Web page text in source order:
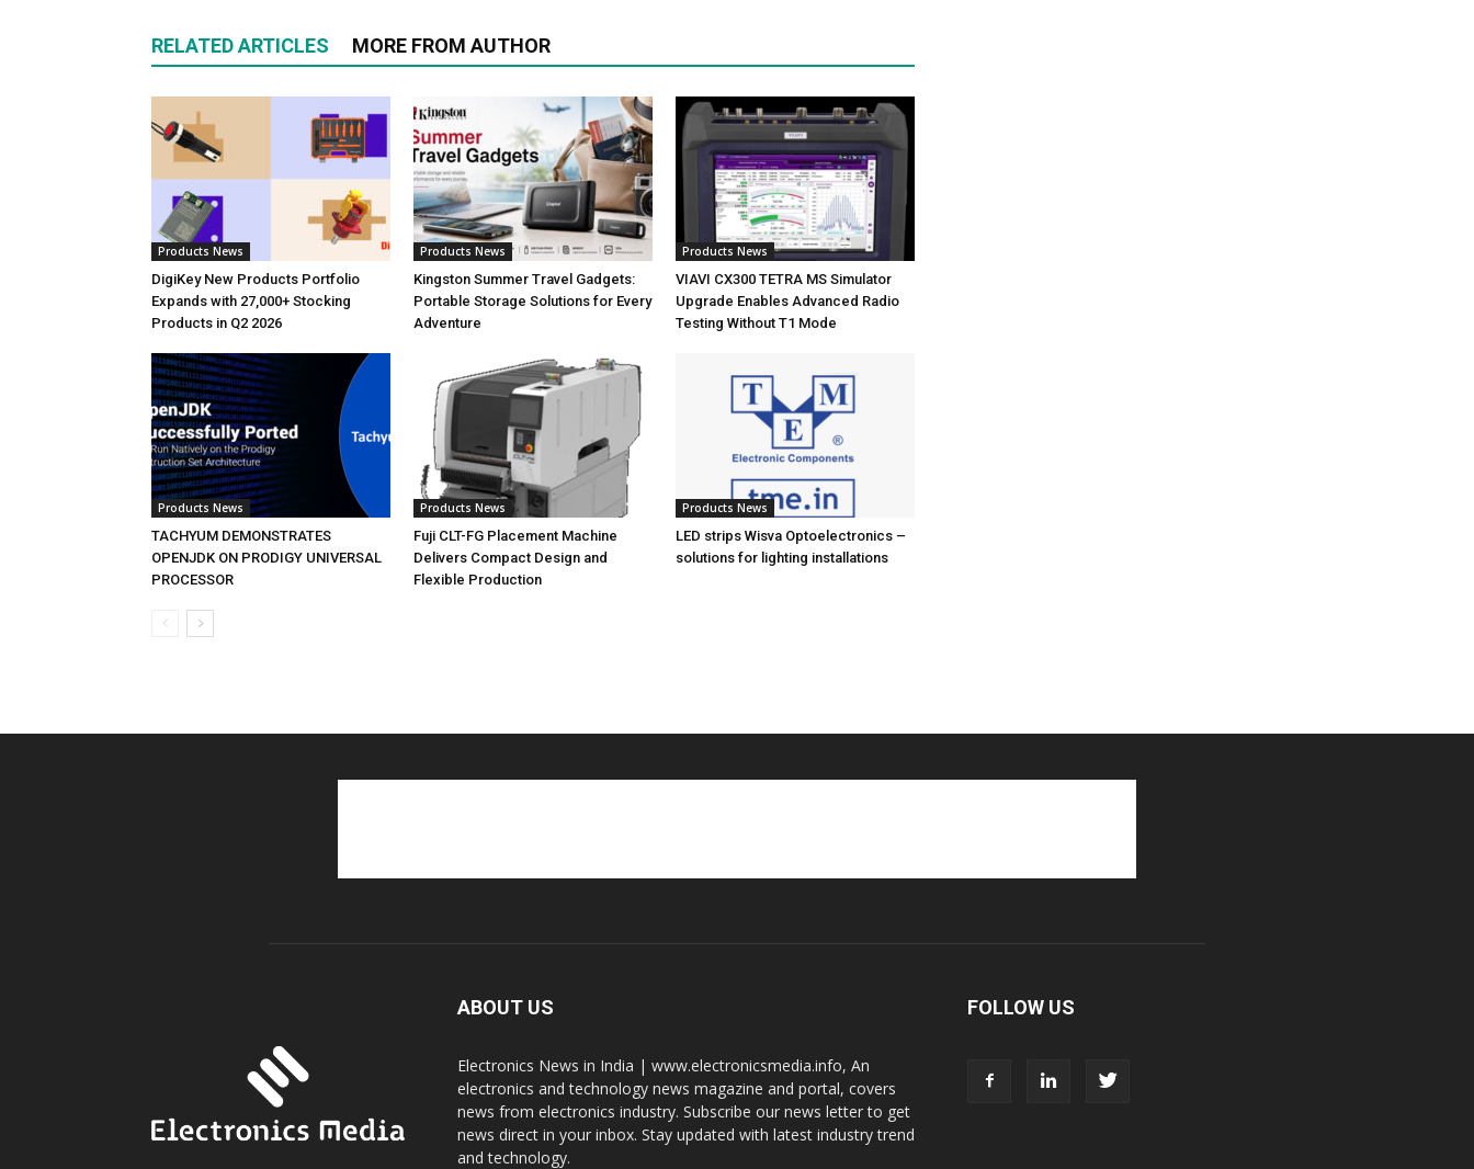
RELATED ARTICLES MORE FROM AUTHOR
Products News
DigiKey New Products Portfolio
Expands with 27,000+ Stocking
Products in Q2 2026
Products News
Kingston Summer Travel Gadgets:
Portable Storage Solutions for Every
Adventure
Products News
VIAVI CX300 TETRA MS Simulator
Upgrade Enables Advanced Radio
Testing Without T1 Mode
Products News
TACHYUM DEMONSTRATES
OPENJDK ON PRODIGY UNIVERSAL
PROCESSOR
Products News
Fuji CLT-FG Placement Machine
Delivers Compact Design and
Flexible Production
Products News
LED strips Wisva Optoelectronics –
solutions for lighting installations
ABOUT US
Electronics News in India | www.electronicsmedia.info, An
electronics and technology news magazine and portal, covers
news from electronics industry. Subscribe our news letter to get
news direct in your inbox. Stay updated with latest industry trend
and technology.
FOLLOW US